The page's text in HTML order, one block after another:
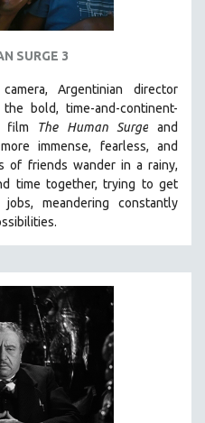
SURGE 3
Argentinian director
bold, time-and-continent-
film
The Human Surge and
immense, fearless, and
of friends wander in a rainy,
time together, trying to get
meandering constantly